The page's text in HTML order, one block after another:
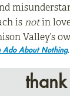
is notin love
Valley’s
Ado About Nothing,